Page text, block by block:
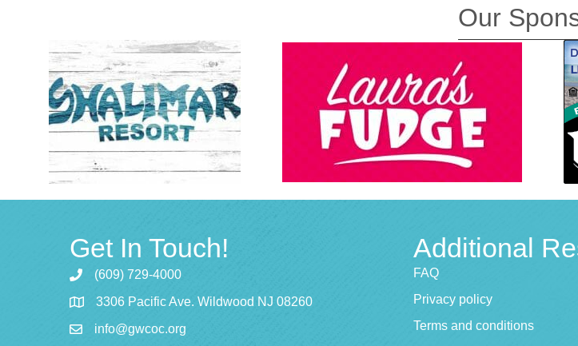
Our
Get In Touch!
(609) 729-4000
3306 Pacific Ave. Wildwood NJ 08260
info@gwcoc.org
Additional
FAQ
Privacy policy
Terms and conditions